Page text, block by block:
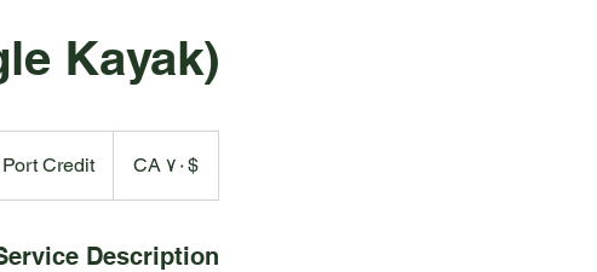
Kayak)
کانادا$CA ۷۰ Port Credit
Description